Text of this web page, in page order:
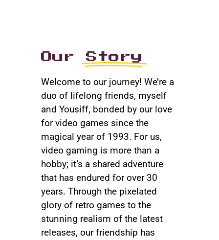
Our Story
Welcome to our journey! We’re a
duo of lifelong friends, myself
and Yousiff, bonded by our love
for video games since the
magical year of 1993. For us,
video gaming is more than a
hobby; it’s a shared adventure
that has endured for over 30
years. Through the pixelated
glory of retro games to the
stunning realism of the latest
releases, our friendship has